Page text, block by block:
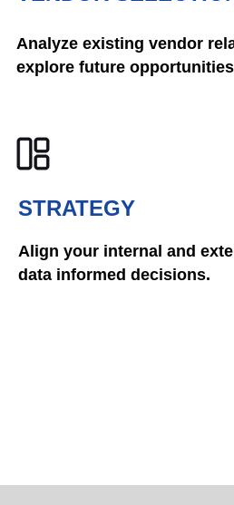
Analyze existing vendor
explore future
STRATEGY
Align your internal and
data informed decisions.